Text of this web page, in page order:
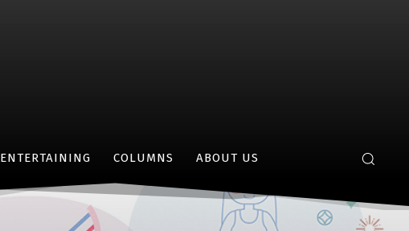
ENTERTAINING COLUMNS ABOUT US